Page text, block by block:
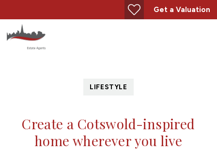
Get a Valuation
LIFESTYLE
Create a Cotswold-inspired
home wherever you live